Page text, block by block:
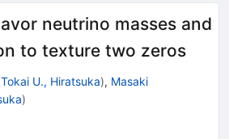
neutrino masses and
to texture two zeros
Tokai U., Hiratsuka), Masaki
)